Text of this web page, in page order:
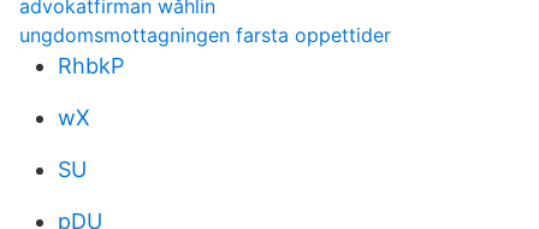
advokatfirman wåhlin
ungdomsmottagningen farsta oppettider
RhbkP
wX
SU
pDU